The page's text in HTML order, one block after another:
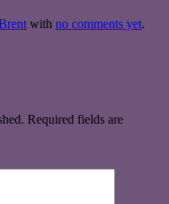
with no comments yet.
Required fields are